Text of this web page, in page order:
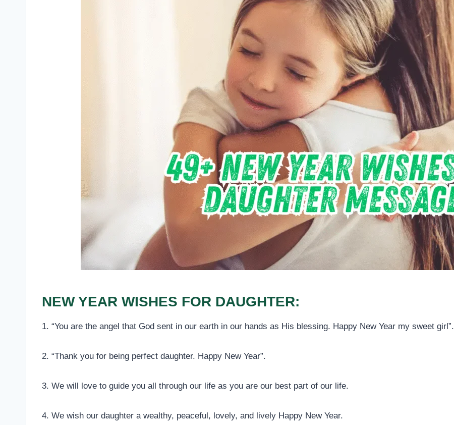
NEW YEAR WISHES FOR DAUGHTER:
1. “You are the angel that God sent in our earth in our hands as His blessing. Happy New Year my sweet girl”.
2. “Thank you for being perfect daughter. Happy New Year”.
3. We will love to guide you all through our life as you are our best part of our life.
4. We wish our daughter a wealthy, peaceful, lovely, and lively Happy New Year.